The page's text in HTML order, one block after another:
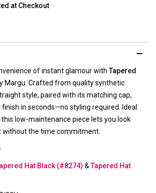
at Checkout
of instant glamour with Tapered
Margu. Crafted from quality synthetic
style, paired with its matching cap,
in seconds—no styling required. Ideal
low-maintenance piece lets you look
without the time commitment.
Hat Black (#8274) & Tapered Hat